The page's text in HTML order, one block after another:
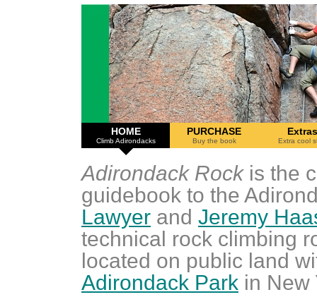
HOME
Climb Adirondacks
PURCHASE
Buy the book
Extras
Extra cool
Adirondack Rockis the
guidebook to the
Lawyer and Jeremy
technical rock climbing
located on public land
Adirondack Park in New